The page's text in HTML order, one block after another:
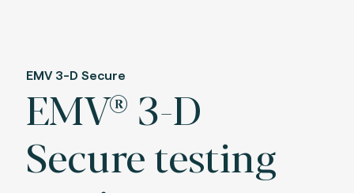
EMV 3-D Secure
EMV® 3-D
Secure testing